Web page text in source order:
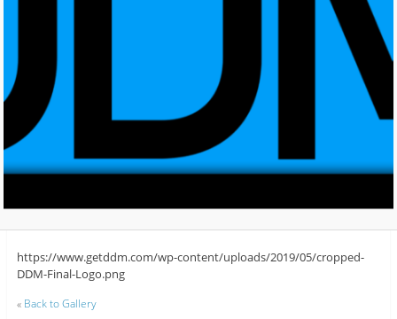
https://www.getddm.com/wp-content/uploads/2019/05/cropped-
DDM-Final-Logo.png
« Back to Gallery